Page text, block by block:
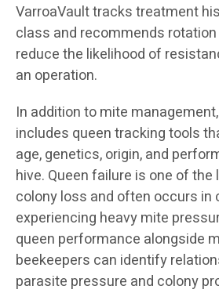
VarroaVault tracks treatment
class and recommends
reduce the likelihood of
an operation.
In addition to mite
includes queen tracking tools
age, genetics, origin, and
hive. Queen failure is one of
colony loss and often occurs in
experiencing heavy mite
queen performance alongside
beekeepers can identify
parasite pressure and colony